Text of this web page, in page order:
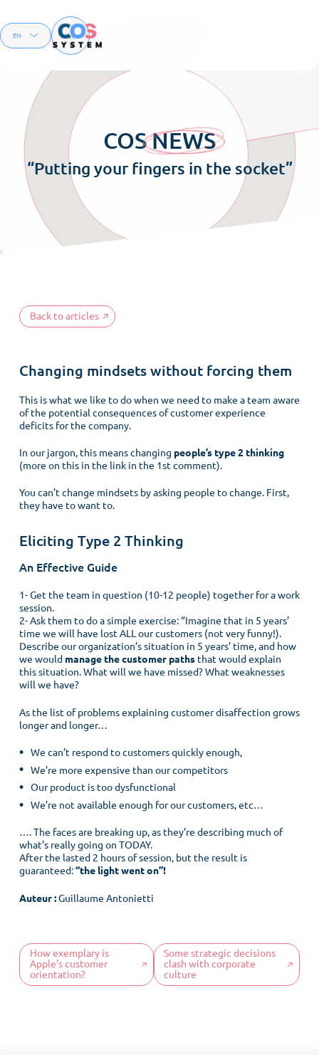
EN Menu
Customer culture
Our DNA
COSNEWS
“Putting your fingers in the socket”
Back to articles
Changing mindsets without forcing them
This is what we like to do when we need to make a team aware
of the potential consequences of customer experience
deficits for the company.
In our jargon, this means changing people’s type 2 thinking
(more on this in the link in the 1st comment).
You can’t change mindsets by asking people to change. First,
they have to want to.
Eliciting Type 2 Thinking
An Effective Guide
1- Get the team in question (10-12 people) together for a work
session.
2- Ask them to do a simple exercise: “Imagine that in 5 years’
time we will have lost ALL our customers (not very funny!).
Describe our organization’s situation in 5 years’ time, and how
we would manage the customer paths that would explain
this situation. What will we have missed? What weaknesses
will we have?
As the list of problems explaining customer disaffection grows
longer and longer…
We can’t respond to customers quickly enough,
We’re more expensive than our competitors
Our product is too dysfunctional
We’re not available enough for our customers, etc…
…. The faces are breaking up, as they’re describing much of
what’s really going on TODAY.
After the lasted 2 hours of session, but the result is
guaranteed:“the light went on”!
Auteur :Guillaume Antonietti
How exemplary is
Apple’s customer
orientation?
Some strategic decisions
clash with corporate
culture